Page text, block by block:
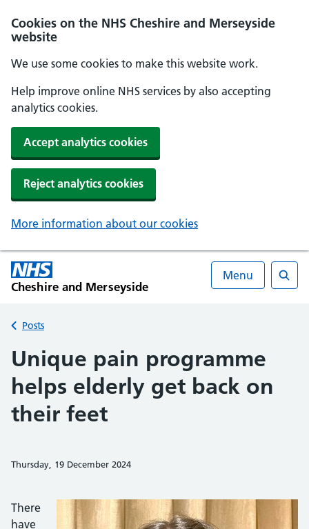
Cookies on the NHS Cheshire and Merseyside
website
We use some cookies to make this website work.
Help improve online NHS services by also accepting
analytics cookies.
Accept analytics cookies
Reject analytics cookies
More information about our cookies
Cheshire and Merseyside
Menu
Back to
Posts
Unique pain programme
helps elderly get back on
their feet
Thursday, 19 December 2024
There
have